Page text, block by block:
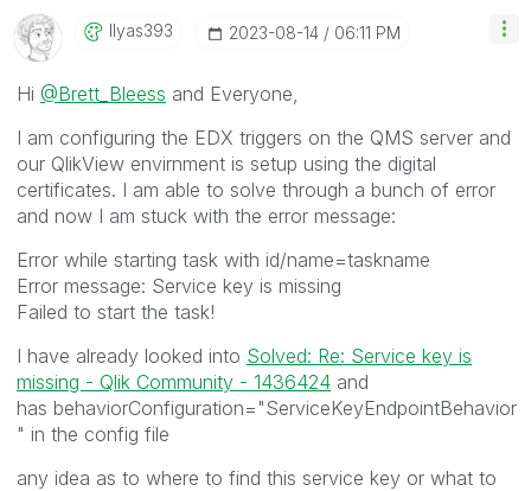
Ilyas393 ‎2023-08-14 06:11 PM
Hi @Brett_Bleess and Everyone,
I am configuring the EDX triggers on the QMS server and
our QlikView envirnment is setup using the digital
certificates. I am able to solve through a bunch of error
and now I am stuck with the error message:
Error while starting task with id/name=taskname
Error message: Service key is missing
Failed to start the task!
I have already looked into Solved: Re: Service key is
missing - Qlik Community - 1436424 and
has behaviorConfiguration="ServiceKeyEndpointBehavior
" in the config file
any idea as to where to find this service key or what to